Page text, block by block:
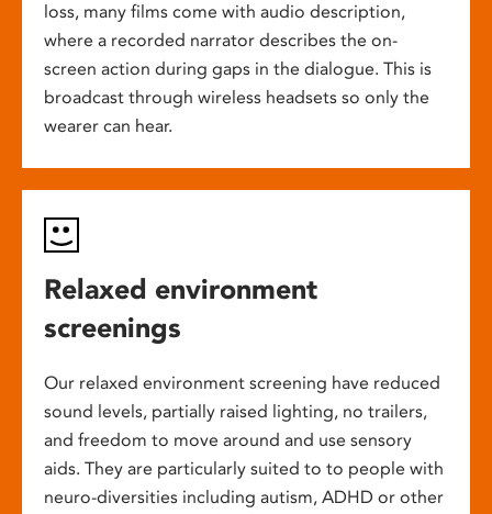
loss, many films come with audio description,
where a recorded narrator describes the on-
screen action during gaps in the dialogue. This is
broadcast through wireless headsets so only the
wearer can hear.
Relaxed environment
screenings
Our relaxed environment screening have reduced
sound levels, partially raised lighting, no trailers,
and freedom to move around and use sensory
aids. They are particularly suited to to people with
neuro-diversities including autism, ADHD or other